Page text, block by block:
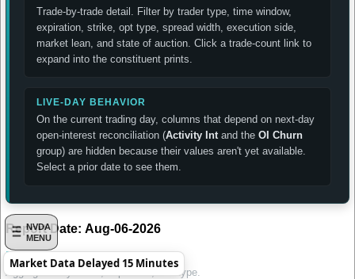
NVDA
MENU
Trade-by-trade detail. Filter by trader type, time window,
expiration, strike, opt type, spread width, execution side,
market lean, and state of auction. Click a trade-count link to
expand into the constituent prints.
LIVE-DAY BEHAVIOR
On the current trading day, columns that depend on next-day
open-interest reconciliation (Activity Intand the OI Churn
group) are hidden because their values aren't yet available.
Select a prior date to see them.
Report Date: Aug-06-2026
Daily Summary by Contract
Aggregated by strike, expiration, and type.
Market Data Delayed 15 Minutes